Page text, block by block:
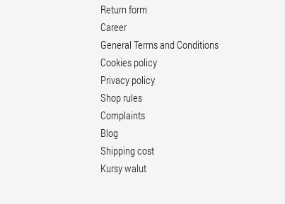
Return form
Career
General Terms and Conditions
Cookies policy
Privacy policy
Shop rules
Complaints
Blog
Shipping cost
Kursy walut